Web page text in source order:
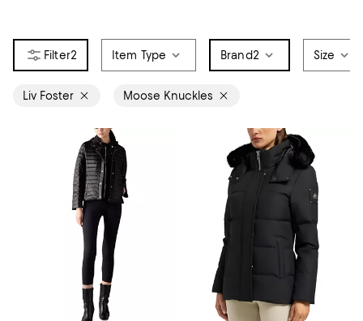
2 Item Type Brand2 Size
Liv Foster Moose Knuckles